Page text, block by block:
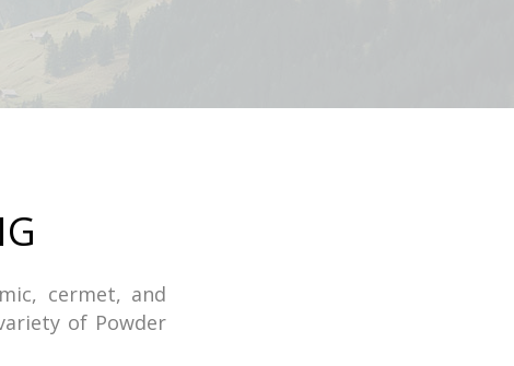
cermet, and
of Powder